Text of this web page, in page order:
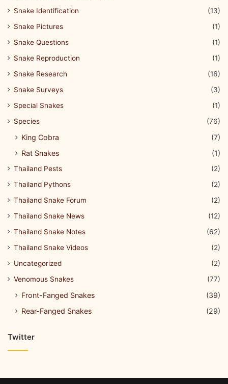
Snake Identification
(13)
Snake Pictures
(1)
Snake Questions
(1)
Snake Reproduction
(1)
Snake Research
(16)
Snake Surveys
(3)
Special Snakes
(1)
Species
(76)
King Cobra
(7)
Rat Snakes
(1)
Thailand Pests
(2)
Thailand Pythons
(2)
Thailand Snake Forum
(2)
Thailand Snake News
(12)
Thailand Snake Notes
(62)
Thailand Snake Videos
(2)
Uncategorized
(2)
Venomous Snakes
(77)
Front-Fanged Snakes
(39)
Rear-Fanged Snakes
(29)
Twitter